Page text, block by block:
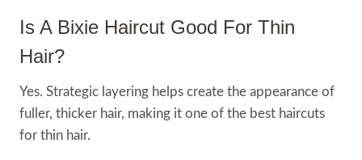
Is A Bixie Haircut Good For Thin
Hair?
Yes. Strategic layering helps create the appearance of
fuller, thicker hair, making it one of the best haircuts
for thin hair.